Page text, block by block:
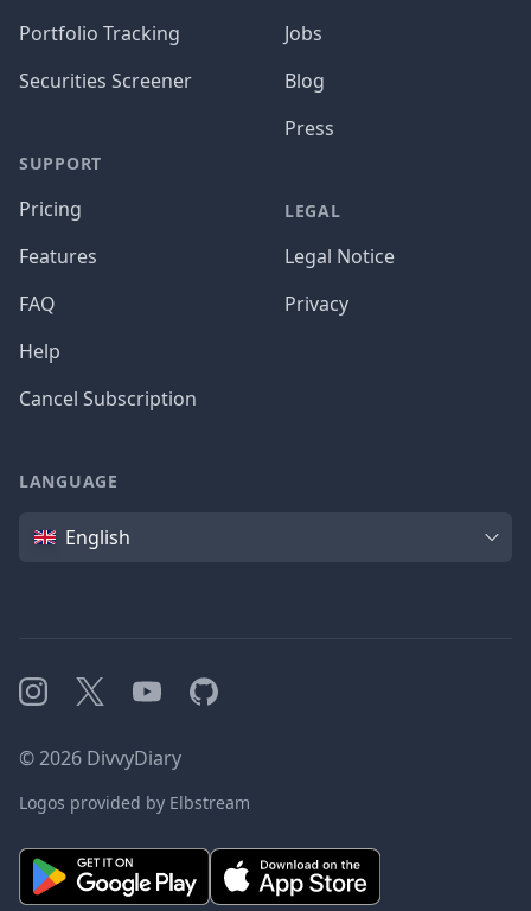
Portfolio Tracking
Securities Screener
SUPPORT
Pricing
Features
FAQ
Help
Cancel Subscription
Jobs
Blog
Press
LEGAL
Legal Notice
Privacy
LANGUAGE
Language
English
Instagram
X YouTubeGitHub
©2026 DivvyDiary
Logos provided by Elbstream